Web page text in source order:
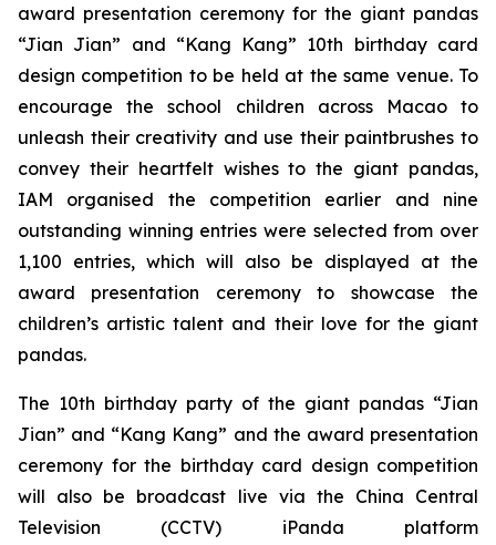
award presentation ceremony for the giant pandas
“Jian Jian” and “Kang Kang” 10th birthday card
design competition to be held at the same venue. To
encourage the school children across Macao to
unleash their creativity and use their paintbrushes to
convey their heartfelt wishes to the giant pandas,
IAM organised the competition earlier and nine
outstanding winning entries were selected from over
1,100 entries, which will also be displayed at the
award presentation ceremony to showcase the
children’s artistic talent and their love for the giant
pandas.
The 10th birthday party of the giant pandas “Jian
Jian” and “Kang Kang” and the award presentation
ceremony for the birthday card design competition
will also be broadcast live via the China Central
Television (CCTV) iPanda platform